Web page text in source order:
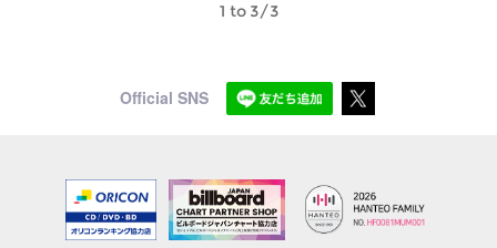
1 to 3/3
Official SNS